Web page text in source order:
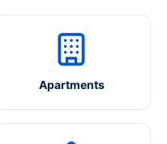
Apartments